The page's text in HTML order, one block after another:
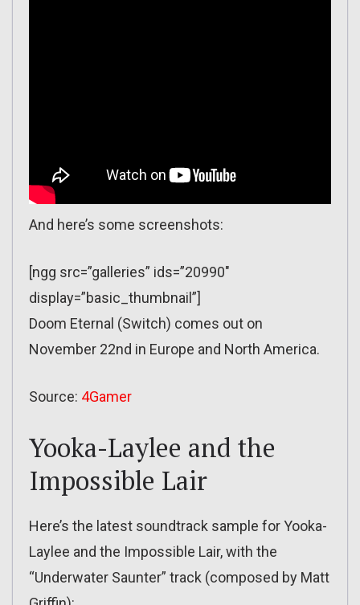
And here’s some screenshots:
[ngg src=”galleries” ids=”20990″
display=”basic_thumbnail”]
Doom Eternal (Switch) comes out on
November 22nd in Europe and North America.
Source: 4Gamer
Yooka-Laylee and the
Impossible Lair
Here’s the latest soundtrack sample for Yooka-
Laylee and the Impossible Lair, with the
“Underwater Saunter” track (composed by Matt